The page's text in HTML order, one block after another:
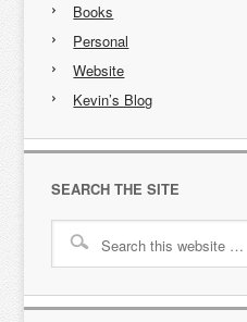
Books
Personal
Website
Kevin’s Blog
SEARCH THE SITE